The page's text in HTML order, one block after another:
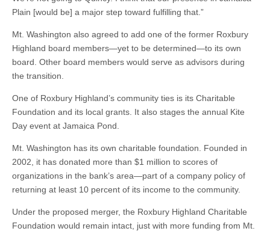
Plain [would be] a major step toward fulfilling that.”
Mt. Washington also agreed to add one of the former Roxbury
Highland board members—yet to be determined—to its own
board. Other board members would serve as advisors during
the transition.
One of Roxbury Highland’s community ties is its Charitable
Foundation and its local grants. It also stages the annual Kite
Day event at Jamaica Pond.
Mt. Washington has its own charitable foundation. Founded in
2002, it has donated more than $1 million to scores of
organizations in the bank’s area—part of a company policy of
returning at least 10 percent of its income to the community.
Under the proposed merger, the Roxbury Highland Charitable
Foundation would remain intact, just with more funding from Mt.